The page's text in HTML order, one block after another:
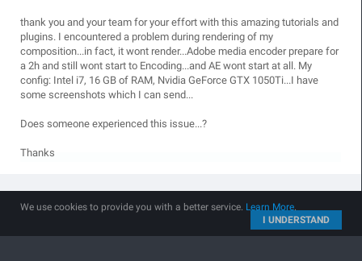
thank you and your team for your effort with this amazing tutorials and
plugins. I encountered a problem during rendering of my
composition...in fact, it wont render...Adobe media encoder prepare for
a 2h and still wont start to Encoding...and AE wont start at all. My
config: Intel i7, 16 GB of RAM, Nvidia GeForce GTX 1050Ti...I have
some screenshots which I can send...
Does someone experienced this issue...?
Thanks
7 years ago
I have that problem change many configurations, also the version
We use cookies to provide you with a better service. Learn More.
I UNDERSTAND